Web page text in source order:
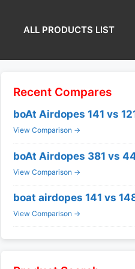
ALL PRODUCTS LIST
Recent Compares
boAt Airdopes 141 vs
View Comparison →
boAt Airdopes 381 vs
View Comparison →
boat airdopes 141 vs
View Comparison →